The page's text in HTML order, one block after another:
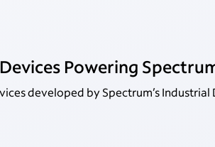
Powering
developed by Spectrum’s Industrial